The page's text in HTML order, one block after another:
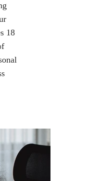
18